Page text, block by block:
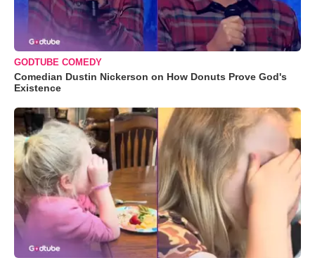
GODTUBE COMEDY
Comedian Dustin Nickerson on How Donuts Prove God's
Existence